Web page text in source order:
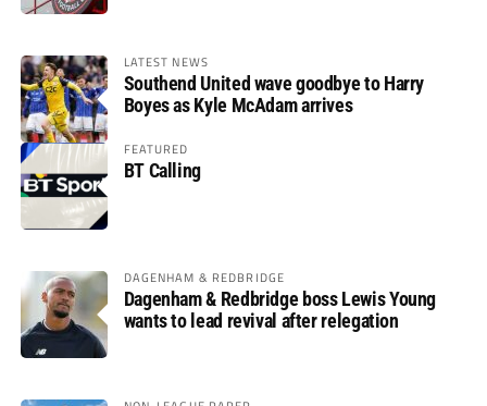
LATEST NEWS
Southend United wave goodbye to Harry
Boyes as Kyle McAdam arrives
FEATURED
BT Calling
DAGENHAM & REDBRIDGE
Dagenham & Redbridge boss Lewis Young
wants to lead revival after relegation